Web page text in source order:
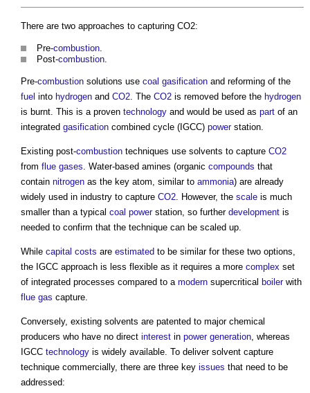
There are two approaches to capturing CO2:
Pre-combustion.
Post-combustion.
Pre-combustion solutions use coal gasification and reforming of the
fuel into hydrogen and CO2. The CO2 is removed before the hydrogen
is burnt. This is a proven technology and would be used as part of an
integrated gasification combined cycle (IGCC) powerstation.
Existing post-combustion techniques use solvents to capture CO2
from flue gases. Water-based amines (organic compounds that
contain nitrogen as the key atom, similar to ammonia) are already
widely used in industry to capture CO2. However, the scale is much
smaller than a typical coal powerstation, so further development is
needed to confirm that the technique can be scaled up.
While capital costs are estimated to be similar for these two options,
the IGCC approach is less flexible as it requires a more complex set
of integrated processes compared to a modern supercritical boilerwith
flue gas capture.
Conversely, existing solvents are patented to major chemical
producers who have no direct interest in power generation, whereas
IGCC technology is widely available. To deliver solvent capture
technique commercially, there are three key issues that need to be
addressed: